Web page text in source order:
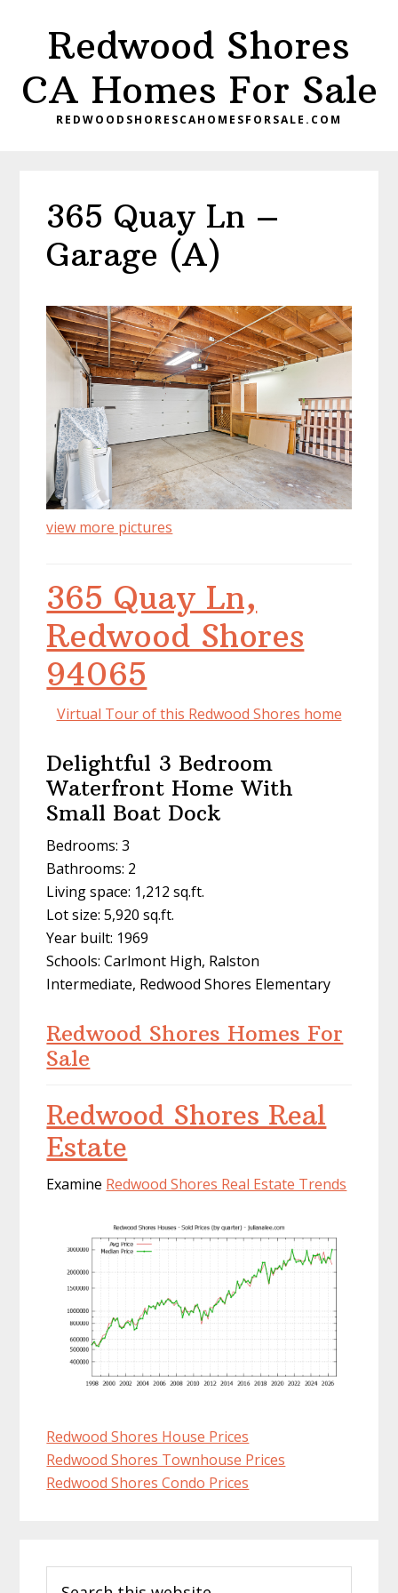
content
primary
sidebar
Redwood Shores
CA Homes For Sale
REDWOODSHORESCAHOMESFORSALE.COM
365 Quay Ln –
Garage (A)
view more pictures
365 Quay Ln,
Redwood Shores
94065
Virtual Tour of this Redwood Shores home
Delightful 3 Bedroom
Waterfront Home With
Small Boat Dock
Bedrooms: 3
Bathrooms: 2
Living space: 1,212 sq.ft.
Lot size: 5,920 sq.ft.
Year built: 1969
Schools: Carlmont High, Ralston
Intermediate, Redwood Shores Elementary
Redwood Shores Homes For
Sale
Redwood Shores Real
Estate
Examine Redwood Shores Real Estate Trends
Redwood Shores House Prices
Redwood Shores Townhouse Prices
Redwood Shores Condo Prices
Sidebar